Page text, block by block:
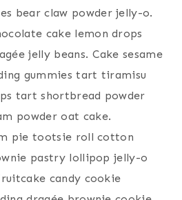
bear claw powder jelly-o.
cake lemon drops
jelly beans. Cake sesame
gummies tart tiramisu
tart shortbread powder
powder oat cake.
pie tootsie roll cotton
pastry lollipop jelly-o
candy cookie